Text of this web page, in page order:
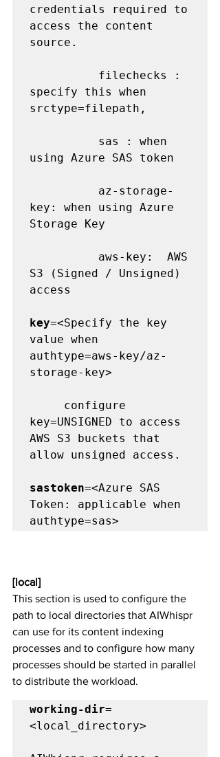
credentials required to
access the content
source.
specify this when
srctype=filepath,
using Azure SAS token
key: when using Azure
Storage Key
S3 (Signed / Unsigned)
access
key=<Specify the key
value when
authtype=aws-key/az-
storage-key>
key=UNSIGNED to access
AWS S3 buckets that
allow unsigned access.
sastoken=<Azure SAS
Token: applicable when
[local]
This section is used to configure the
path to local directories that AIWhispr
can use for its content indexing
processes and to configure how many
processes should be started in parallel
to distribute the workload.
working-dir=
<local_directory>